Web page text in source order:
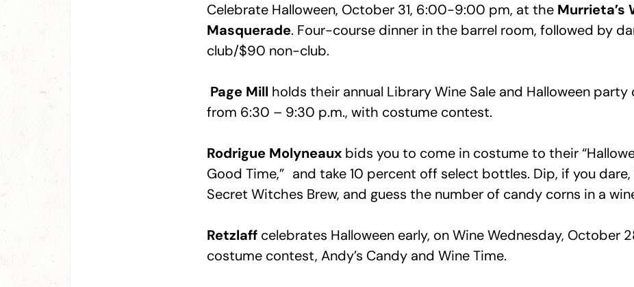
Celebrate Halloween, October 31, 6:00-9:00 pm, at the Murrieta’s
Masquerade. Four-course dinner in the barrel room, followed by
club/$90 non-club.
Page Mill holds their annual Library Wine Sale and Halloween party
from 6:30 – 9:30 p.m., with costume contest.
Rodrigue Molyneaux bids you to come in costume to their
Good Time,” and take 10 percent off select bottles. Dip, if you
Secret Witches Brew, and guess the number of candy corns in a
Retzlaff celebrates Halloween early, on Wine Wednesday, October
costume contest, Andy’s Candy and Wine Time.